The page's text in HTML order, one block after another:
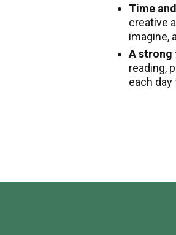
Time
creative
imagine,
A strong
reading,
each